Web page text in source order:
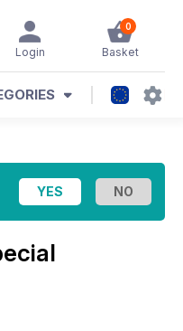
0
Basket
Login